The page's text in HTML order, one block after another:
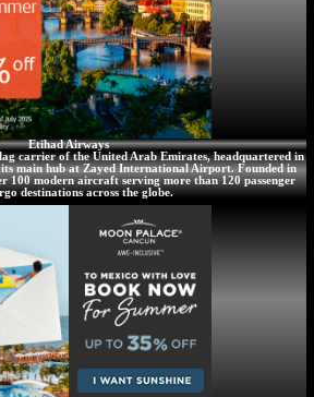
Etihad Airways
carrier of the United Arab Emirates, headquartered in
main hub at Zayed International Airport. Founded in
100 modern aircraft serving more than 120 passenger
destinations across the globe.